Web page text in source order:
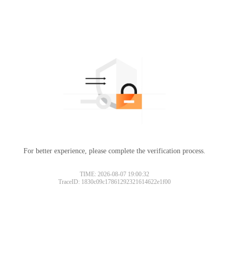
For better experience, please complete the verification process.
TIME: 2026-08-07 19:00:32
TraceID: 1830c09c17861292321614622e1f00